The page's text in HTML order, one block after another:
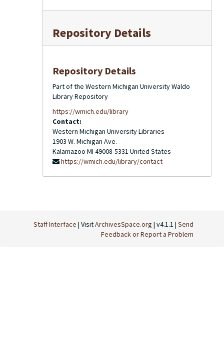
Repository Details
Repository Details
Part of the Western Michigan University Waldo
Library Repository
https://wmich.edu/library
Contact:
Western Michigan University Libraries
1903 W. Michigan Ave.
Kalamazoo MI 49008-5331 United States
https://wmich.edu/library/contact
Staff Interface | VisitArchivesSpace.org | v4.1.1 | Send
Feedback or Report a Problem